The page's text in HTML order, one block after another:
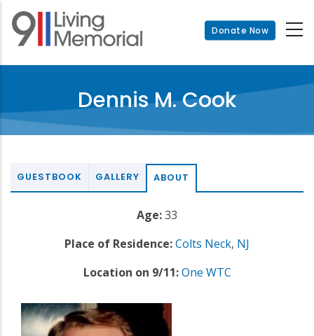
Skip
main
Donate Now
Dennis M. Cook
GUESTBOOK GALLERY ABOUT
Age:33
Place of Residence:Colts Neck, NJ
Location on 9/11: One WTC